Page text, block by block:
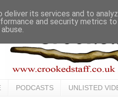
PODCASTS UNLISTED
its services and to
and security metrics